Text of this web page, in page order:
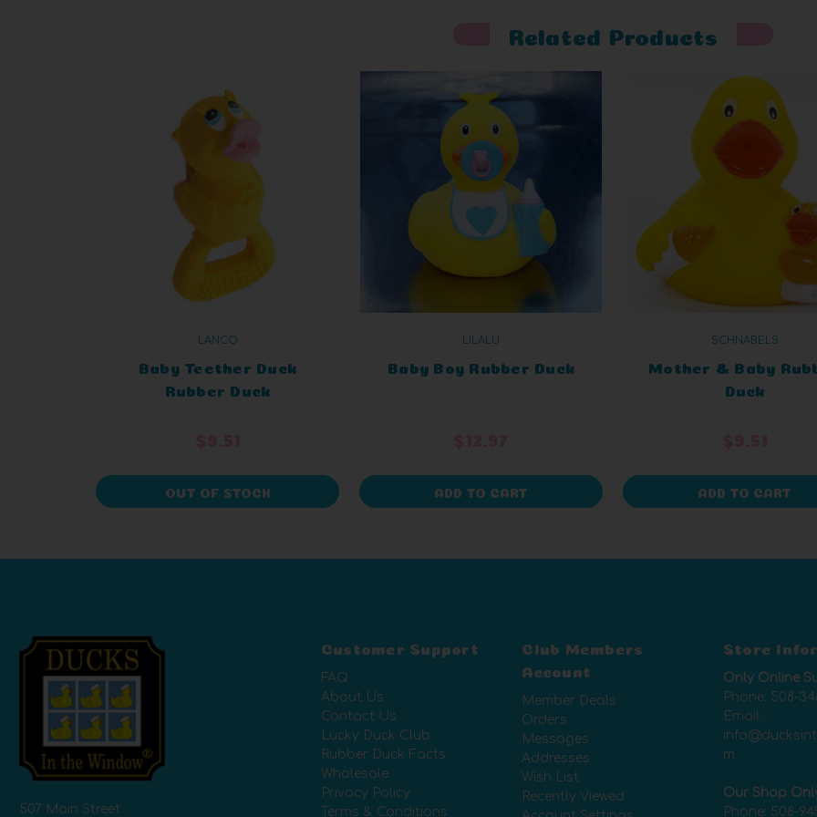
Related Products
LANCO
Baby Teether Duck
Rubber Duck
OUT OF STOCK
LILALU
Baby Boy Rubber Duck
ADD TO CART
SCHNABELS
Mother & Baby
Duck
ADD TO CART
507 Main Street
Customer Support
FAQ
About Us
Contact Us
Lucky Duck Club
Rubber Duck Facts
Wholesale
Privacy Policy
Terms & Conditions
Club Members
Account
Member Deals
Orders
Messages
Addresses
Wish List
Recently Viewed
Store
Only Online
Phone: 508-
Email:
m
Our Shop
Phone: 508-